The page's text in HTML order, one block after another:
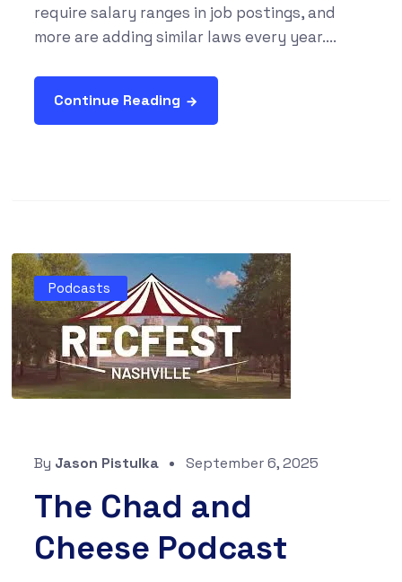
require salary ranges in job postings, and
more are adding similar laws every year....
Continue Reading
Podcasts
By Jason Pistulka September 6, 2025
The Chad and
Cheese Podcast